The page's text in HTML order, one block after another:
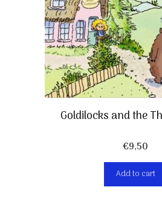
Goldilocks and the
€9,50
Add to cart